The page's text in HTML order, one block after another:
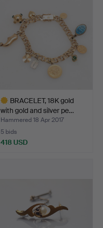
BRACELET, 18K gold
with gold and silver pe…
Hammered 18 Apr 2017
5 bids
418 USD